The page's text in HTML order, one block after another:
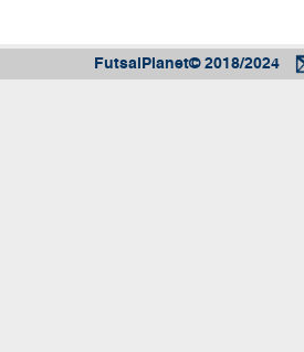
FutsalPlanet© 2018/2024